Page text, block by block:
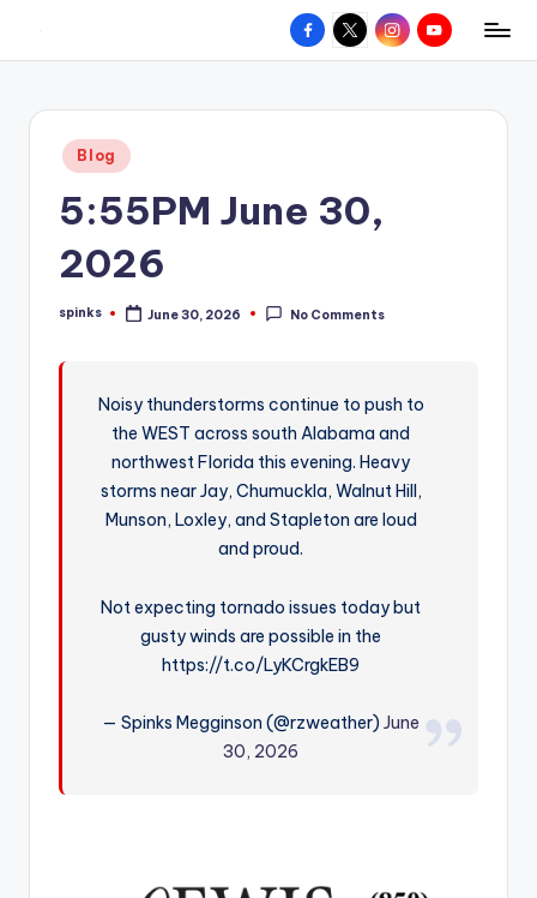
content
W
hometown.
Facebook
X InstagramYouTube
Posted
in
Blog
5:55PM June 30,
2026
Posted
spinks June 30, 2026 No Comments
Noisy thunderstorms continue to push to
the WEST across south Alabama and
northwest Florida this evening. Heavy
storms near Jay, Chumuckla, Walnut Hill,
Munson, Loxley, and Stapleton are loud
and proud.
Not expecting tornado issues today but
gusty winds are possible in the
https://t.co/LyKCrgkEB9
— Spinks Megginson (@rzweather)June
30, 2026